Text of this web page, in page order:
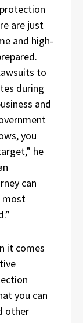
are just
and high-
to
during
and
you
he
can
most
it comes
you can
other